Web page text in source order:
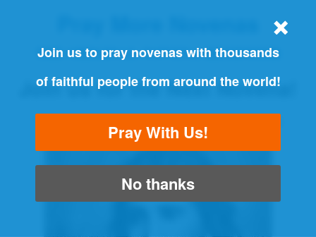
THE ORIGINAL NOVENA REMINDER
Join us for the Next Novena!
Join us to pray novenas with thousands
of faithful people from around the world!
Pray With Us!
No thanks